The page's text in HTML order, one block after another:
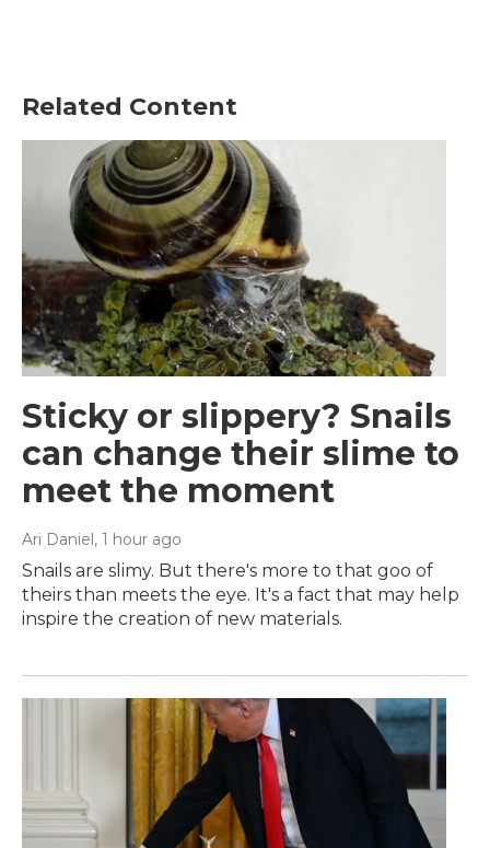
Related Content
Sticky or slippery? Snails
can change their slime to
meet the moment
Ari Daniel, 1 hour ago
Snails are slimy. But there's more to that goo of
theirs than meets the eye. It's a fact that may help
inspire the creation of new materials.